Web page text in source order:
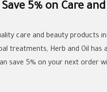
5% on Care
care and beauty products
treatments, Herb and Oil
save 5% on your next order